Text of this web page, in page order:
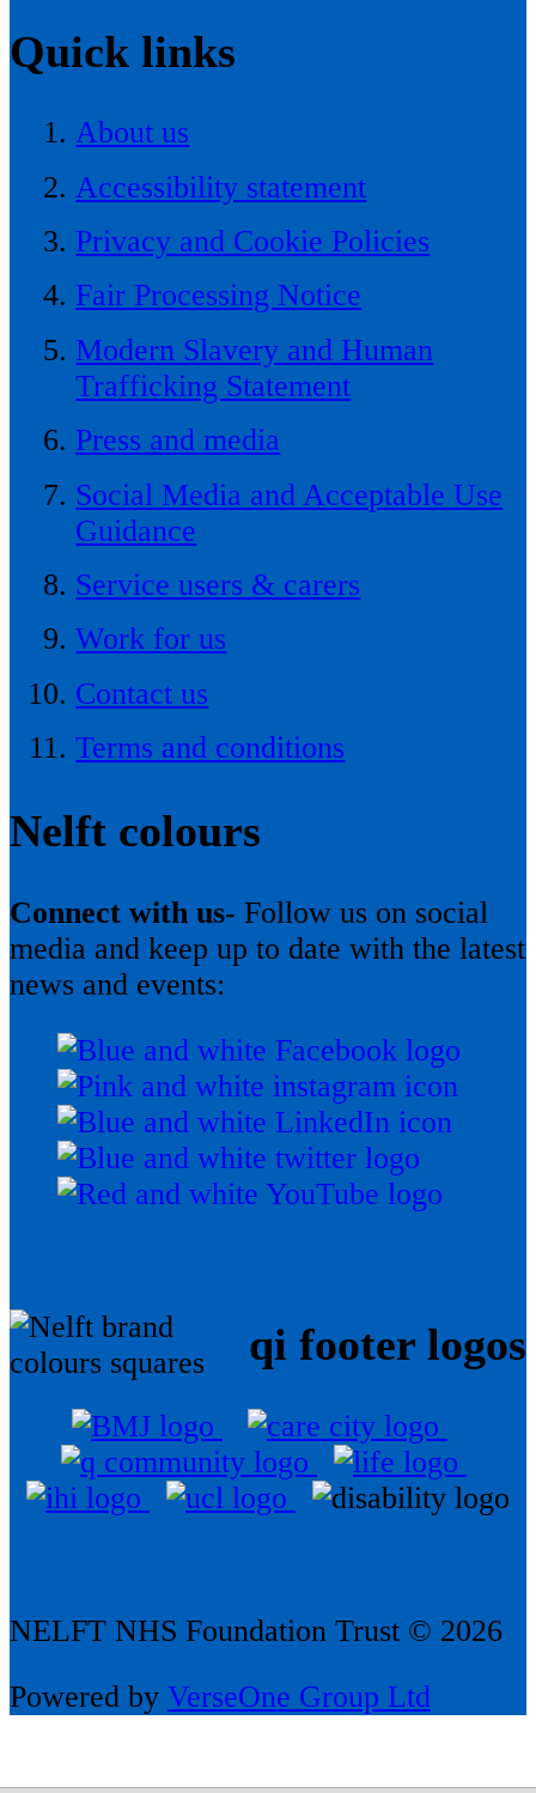
Quick links
About us
Accessibility statement
Privacy and Cookie Policies
Fair Processing Notice
Modern Slavery and Human
Trafficking Statement
Press and media
Social Media and Acceptable Use
Guidance
Service users & carers
Work for us
Contact us
Terms and conditions
Nelft colours
Connect with us- Follow us on social
media and keep up to date with the latest
news and events:
qi footer logos
NELFT NHS Foundation Trust © 2026
Powered by VerseOne Group Ltd